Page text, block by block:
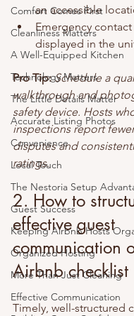
Comfort Comes First
Cleanliness Matters
A Well-Equipped Kitchen
Technology Matters
The Little Details Matter
Accurate Listing Photos
Convenience
Local Touch
The Nestoria Setup
Guest Success
Keeping Airbnb Hosts
Organized Hosting
More Than Just Cleaning
Effective Communication
an accessible
Emergency
displayed in the
Pro Tip: Schedule a
walkthrough and
safety device. Hosts
inspections report
disputes and
ratings.
2. How to
effective guest
communication
Airbnb checklist
Timely, well-structured